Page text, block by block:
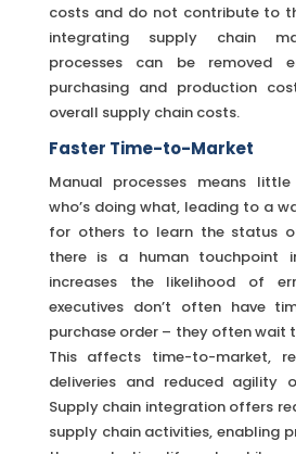
costs and do not contribute to
integrating supply chain
processes can be removed
purchasing and production
overall supply chain costs.
Faster Time-to-Market
Manual processes means
who’s doing what, leading to a
for others to learn the status
there is a human touchpoint
increases the likelihood of
executives don’t often have
purchase order – they often wait
This affects time-to-market,
deliveries and reduced agility
Supply chain integration offers
supply chain activities, enabling